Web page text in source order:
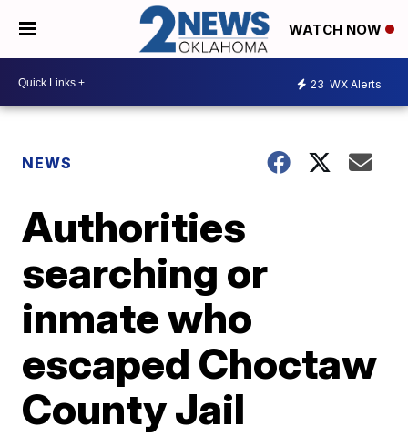
WATCH NOW
23 WX Alerts
NEWS
Authorities
searching or
inmate who
escaped Choctaw
County Jail